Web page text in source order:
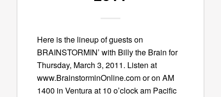
Here is the lineup of guests on
BRAINSTORMIN’ with Billy the Brain for
Thursday, March 3, 2011. Listen at
www.BrainstorminOnline.com or on AM
1400 in Ventura at 10 o’clock am Pacific